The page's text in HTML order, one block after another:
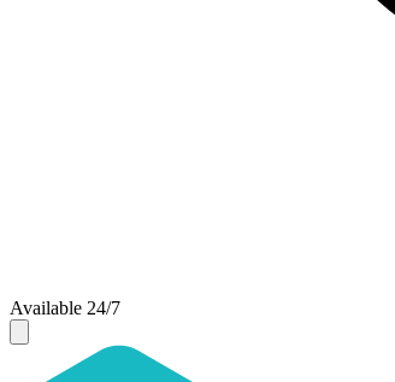
Available 24/7